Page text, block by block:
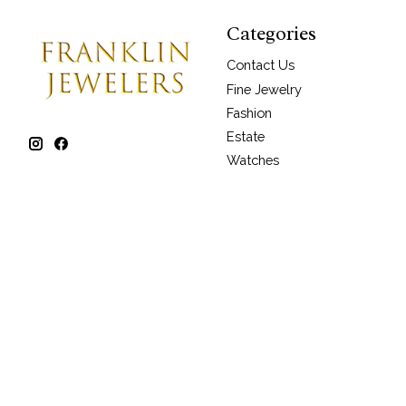
Categories
Contact Us
Fine Jewelry
Fashion
Estate
Watches